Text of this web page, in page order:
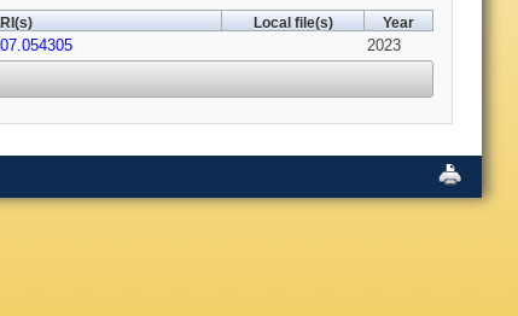
Local file(s) Year
2023